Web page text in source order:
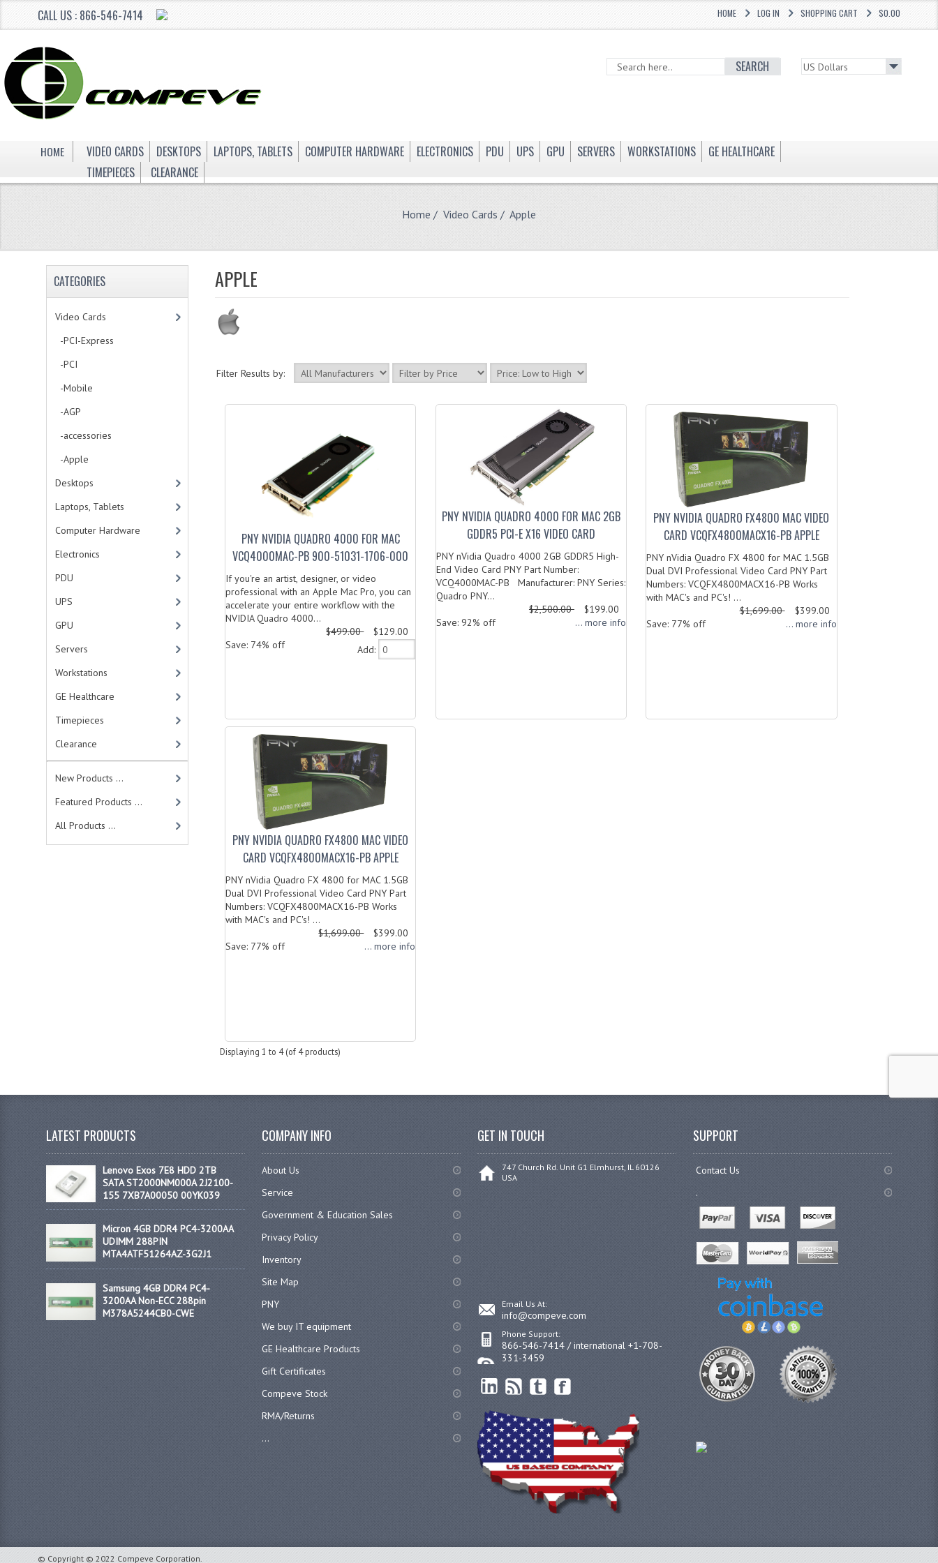
CALL US : 866-546-7414 $0.00
SHOPPING CART
LOG IN
HOME
SEARCH
HOME VIDEO CARDS DESKTOPS LAPTOPS, TABLETS COMPUTER HARDWARE ELECTRONICS PDU UPS GPU SERVERS WORKSTATIONS
GE HEALTHCARE
TIMEPIECES
CLEARANCE
Home / Video Cards / Apple
CATEGORIES
Video Cards
-PCI-Express
-PCI
-Mobile
-AGP
-accessories
-Apple
Desktops
Laptops, Tablets
Computer Hardware
Electronics
PDU
UPS
GPU
Servers
Workstations
GE Healthcare
Timepieces
Clearance
New Products ...
Featured Products ...
All Products ...
APPLE
Filter Results by:
PNY NVIDIA QUADRO 4000 FOR MAC
VCQ4000MAC-PB 900-51031-1706-000
If you're an artist, designer, or video
professional with an Apple Mac Pro, you can
accelerate your entire workflow with the
NVIDIA Quadro 4000...
$499.00
$129.00
Save: 74% off
Add:
PNY NVIDIA QUADRO 4000 FOR MAC 2GB
GDDR5 PCI-E X16 VIDEO CARD
PNY nVidia Quadro 4000 2GB GDDR5 High-
End Video Card PNY Part Number:
VCQ4000MAC-PB Manufacturer: PNY Series:
Quadro PNY...
$2,500.00
$199.00
Save: 92% off
... more info
PNY NVIDIA QUADRO FX4800 MAC VIDEO
CARD VCQFX4800MACX16-PB APPLE
PNY nVidia Quadro FX 4800 for MAC 1.5GB
Dual DVI Professional Video Card PNY Part
Numbers: VCQFX4800MACX16-PB Works
with MAC's and PC's! ...
$1,699.00
$399.00
Save: 77% off
... more info
PNY NVIDIA QUADRO FX4800 MAC VIDEO
CARD VCQFX4800MACX16-PB APPLE
PNY nVidia Quadro FX 4800 for MAC 1.5GB
Dual DVI Professional Video Card PNY Part
Numbers: VCQFX4800MACX16-PB Works
with MAC's and PC's! ...
$1,699.00
$399.00
Save: 77% off
... more info
Displaying 1 to 4(of 4products)
LATEST PRODUCTS
Lenovo Exos 7E8 HDD 2TB
SATA ST2000NM000A 2J2100-
155 7XB7A00050 00YK039
Micron 4GB DDR4 PC4-3200AA
UDIMM 288PIN
MTA4ATF51264AZ-3G2J1
Samsung 4GB DDR4 PC4-
3200AA Non-ECC 288pin
M378A5244CB0-CWE
COMPANY INFO
About Us
Service
Government & Education Sales
Privacy Policy
Inventory
Site Map
PNY
We buy IT equipment
GE Healthcare Products
Gift Certificates
Compeve Stock
RMA/Returns
...
GET IN TOUCH
747 Church Rd. Unit G1 Elmhurst, IL 60126
USA
Email Us At:
info@compeve.com
Phone Support:
866-546-7414 / international +1-708-
331-3459
SUPPORT
Contact Us
.
© Copyright © 2022 Compeve Corporation.